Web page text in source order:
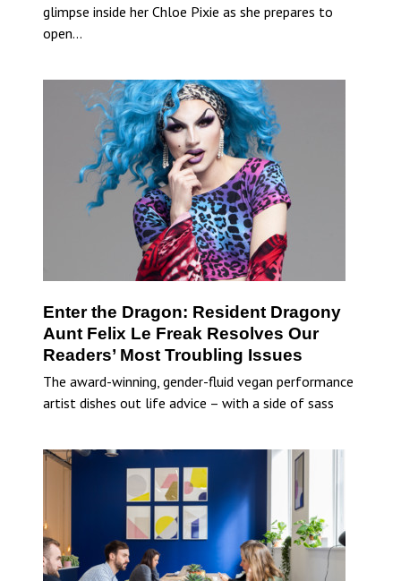
glimpse inside her Chloe Pixie as she prepares to
open…
Enter the Dragon: Resident Dragony
Aunt Felix Le Freak Resolves Our
Readers’ Most Troubling Issues
The award-winning, gender-fluid vegan performance
artist dishes out life advice – with a side of sass